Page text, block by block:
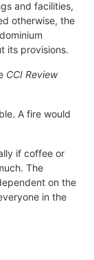
and facilities,
otherwise, the
its provisions.
CCI Review
A fire would
if coffee or
The
on the
in the